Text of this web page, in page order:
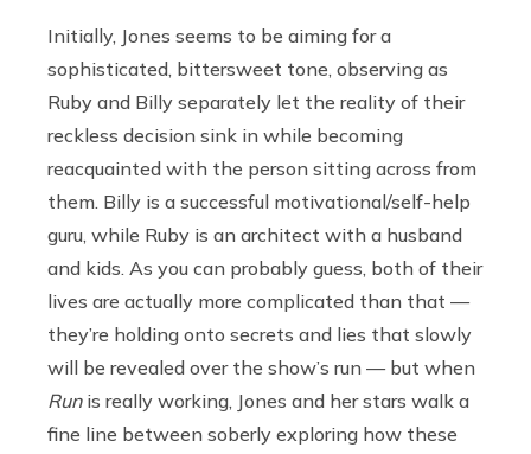
Initially, Jones seems to be aiming for a
sophisticated, bittersweet tone, observing as
Ruby and Billy separately let the reality of their
reckless decision sink in while becoming
reacquainted with the person sitting across from
them. Billy is a successful motivational/self-help
guru, while Ruby is an architect with a husband
and kids. As you can probably guess, both of their
lives are actually more complicated than that —
they’re holding onto secrets and lies that slowly
will be revealed over the show’s run — but when
Runis really working, Jones and her stars walk a
fine line between soberly exploring how these